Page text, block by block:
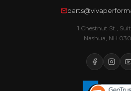
1 Chestnut St.,
Nashua, NH